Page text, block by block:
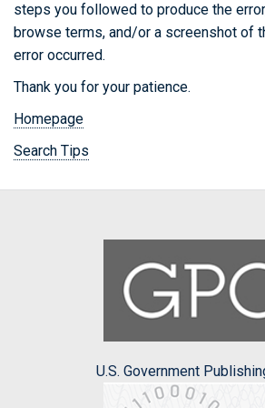
steps you followed to produce the
browse terms, and/or a screenshot of
error occurred.
Thank you for your patience.
Homepage
Search Tips
U.S. Government